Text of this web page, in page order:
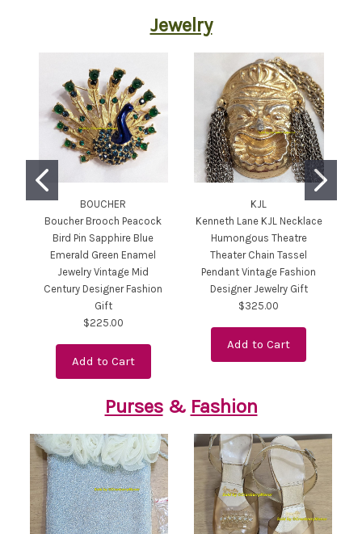
Jewelry
BOUCHER
Boucher Brooch Peacock
Bird Pin Sapphire Blue
Emerald Green Enamel
Jewelry Vintage Mid
Century Designer Fashion
Gift
$225.00
Add to Cart
KJL
Kenneth Lane KJL Necklace
Humongous Theatre
Theater Chain Tassel
Pendant Vintage Fashion
Designer Jewelry Gift
$325.00
Add to Cart
Purses& Fashion